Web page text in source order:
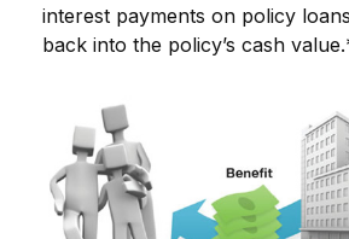
interest payments on policy
back into the policy’s cash